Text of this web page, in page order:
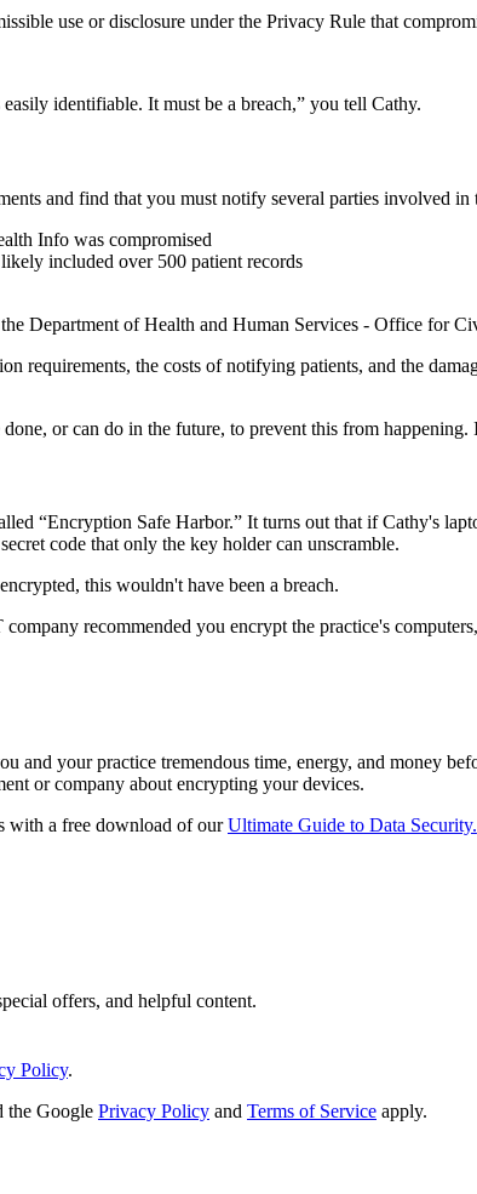
use or disclosure under the Privacy Rule that
identifiable. It must be a breach,” you tell Cathy.
and find that you must notify several parties involved in
Info was compromised
included over 500 patient records
Department of Health and Human Services - Office for
requirements, the costs of notifying patients, and the
or can do in the future, to prevent this from happening.
“Encryption Safe Harbor.” It turns out that if Cathy's
code that only the key holder can unscramble.
this wouldn't have been a breach.
recommended you encrypt the practice's
and your practice tremendous time, energy, and money
or company about encrypting your devices.
with a free download of ourUltimate Guide to Data Security.
offers, and helpful content.
Policy.
the Google Privacy Policy and Terms of Service apply.